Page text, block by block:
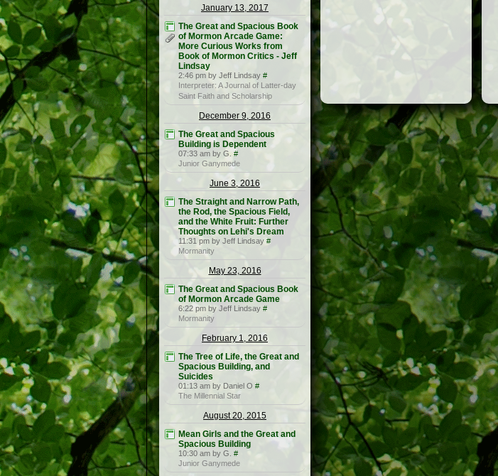
January 13, 2017
The Great and Spacious Book
of Mormon Arcade Game:
More Curious Works from
Book of Mormon Critics - Jeff
Lindsay
2:46 pm by Jeff Lindsay #
Interpreter: A Journal of Latter-day
Saint Faith and Scholarship
December 9, 2016
The Great and Spacious
Building is Dependent
07:33 am by G. #
Junior Ganymede
June 3, 2016
The Straight and Narrow Path,
the Rod, the Spacious Field,
and the White Fruit: Further
Thoughts on Lehi's Dream
11:31 pm by Jeff Lindsay #
Mormanity
May 23, 2016
The Great and Spacious Book
of Mormon Arcade Game
6:22 pm by Jeff Lindsay #
Mormanity
February 1, 2016
The Tree of Life, the Great and
Spacious Building, and
Suicides
01:13 am by Daniel O #
The Millennial Star
August 20, 2015
Mean Girls and the Great and
Spacious Building
10:30 am by G. #
Junior Ganymede